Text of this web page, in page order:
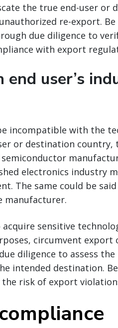
the true end-user or
re-export. Be
due diligence to
with export
user’s
incompatible with the
or destination country,
electronics industry
The same could be
manufacturer.
sensitive
circumvent export
diligence to assess the
intended destination.
risk of export